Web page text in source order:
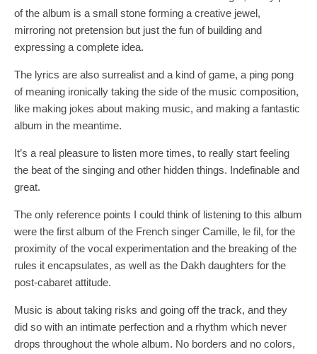
of the album is a small stone forming a creative jewel,
mirroring not pretension but just the fun of building and
expressing a complete idea.
The lyrics are also surrealist and a kind of game, a ping pong
of meaning ironically taking the side of the music composition,
like making jokes about making music, and making a fantastic
album in the meantime.
It’s a real pleasure to listen more times, to really start feeling
the beat of the singing and other hidden things. Indefinable and
great.
The only reference points I could think of listening to this album
were the first album of the French singer Camille, le fil, for the
proximity of the vocal experimentation and the breaking of the
rules it encapsulates, as well as the Dakh daughters for the
post-cabaret attitude.
Music is about taking risks and going off the track, and they
did so with an intimate perfection and a rhythm which never
drops throughout the whole album. No borders and no colors,